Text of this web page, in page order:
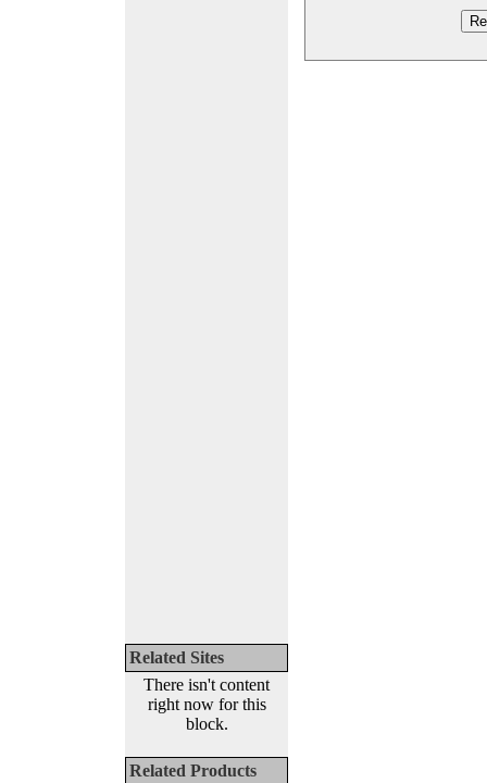
Related Sites
There isn't content
right now for this
block.
Related Products